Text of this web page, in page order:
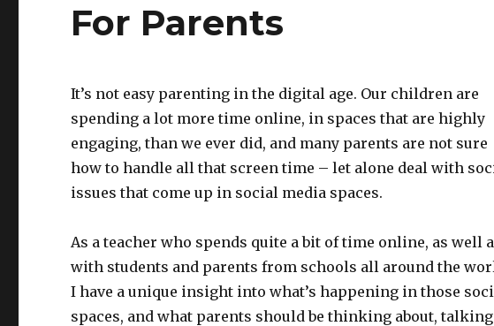
For Parents
It’s not easy parenting in the digital age. Our children are
spending a lot more time online, in spaces that are highly
engaging, than we ever did, and many parents are not sure
how to handle all that screen time – let alone deal with
issues that come up in social media spaces.
As a teacher who spends quite a bit of time online, as well
with students and parents from schools all around the
I have a unique insight into what’s happening in those
spaces, and what parents should be thinking about,